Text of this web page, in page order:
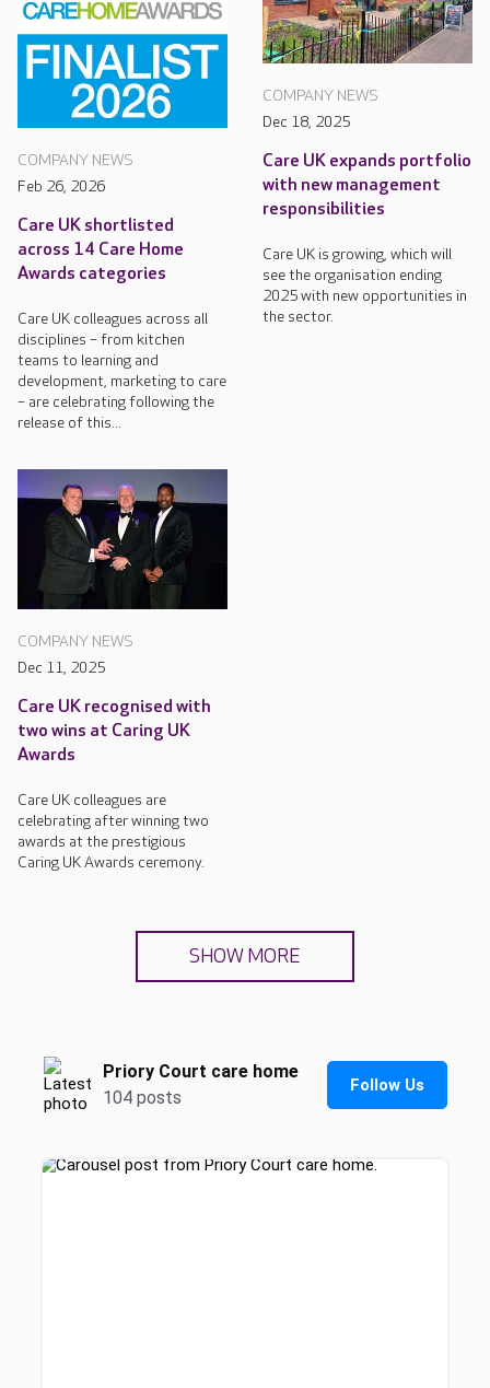
COMPANY NEWS
Feb 26, 2026
Care UK shortlisted
across 14 Care Home
Awards categories
Care UK colleagues across all
disciplines – from kitchen
teams to learning and
development, marketing to care
– are celebrating following the
release of this...
COMPANY NEWS
Dec 18, 2025
Care UK expands portfolio
with new management
responsibilities
Care UK is growing, which will
see the organisation ending
2025 with new opportunities in
the sector.
COMPANY NEWS
Dec 11, 2025
Care UK recognised with
two wins at Caring UK
Awards
Care UK colleagues are
celebrating after winning two
awards at the prestigious
Caring UK Awards ceremony.
SHOW MORE